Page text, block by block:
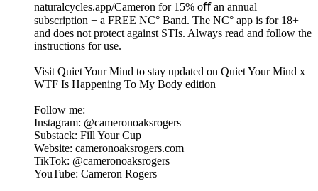
naturalcycles.app/Cameron for 15% oﬀ an annual
subscription + a FREE NC° Band. The NC° app is for 18+
and does not protect against STIs. Always read and follow the
instructions for use.
Visit Quiet Your Mind to stay updated on Quiet Your Mind x
WTF Is Happening To My Body edition
Follow me:
Instagram: @cameronoaksrogers
Substack: Fill Your Cup
Website: cameronoaksrogers.com
TikTok: @cameronoaksrogers
YouTube: Cameron Rogers